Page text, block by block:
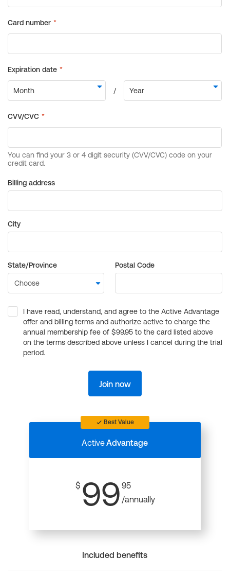
Billing address
City
State/Province Postal Code
I have read, understand, and agree to the Active Advantage
offer and billing terms and authorize active to charge the
annual membership fee of $99.95 to the card listed above
on the terms described above unless I cancel during the trial
period.
Join now
Best Value
ActiveAdvantage
$ 99 95
/annually
Included benefits